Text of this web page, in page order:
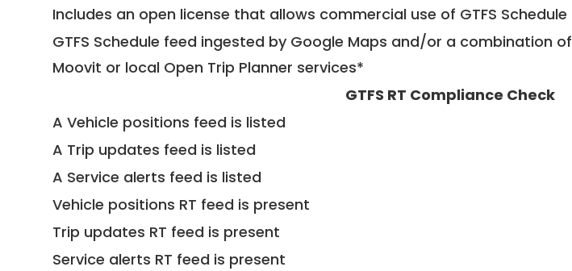
Includes an open license that allows commercial use of GTFS
GTFS Schedule feed ingested by Google Maps and/or a combination
Moovit or local Open Trip Planner services*
GTFS RT Compliance Check
A Vehicle positions feed is listed
A Trip updates feed is listed
A Service alerts feed is listed
Vehicle positions RT feed is present
Trip updates RT feed is present
Service alerts RT feed is present